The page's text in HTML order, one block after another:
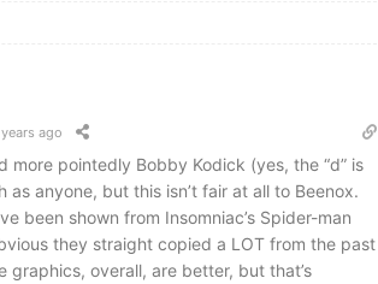
ago
more pointedly Bobby Kodick (yes, the “d” is
as anyone, but this isn’t fair at all to Beenox.
been shown from Insomniac’s Spider-man
they straight copied a LOT from the past
graphics, overall, are better, but that’s